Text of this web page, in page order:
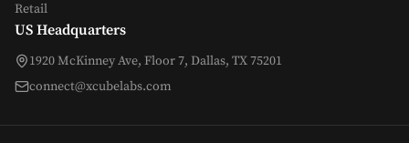
Retail
US Headquarters
1920 McKinney Ave, Floor 7, Dallas, TX 75201
connect@xcubelabs.com